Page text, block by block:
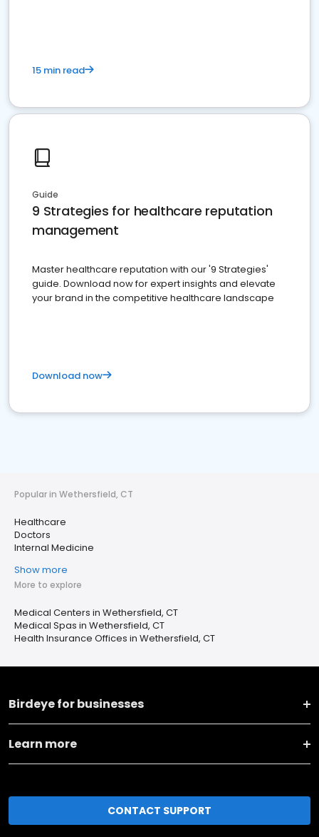
15 min read
Guide
9 Strategies for healthcare reputation
management
Master healthcare reputation with our '9 Strategies'
guide. Download now for expert insights and elevate
your brand in the competitive healthcare landscape
Download now
Popular in Wethersfield, CT
Healthcare
Doctors
Internal Medicine
Show more
More to explore
Medical Centers in Wethersfield, CT
Medical Spas in Wethersfield, CT
Health Insurance Offices in Wethersfield, CT
Birdeye for businesses
Learn more
CONTACT SUPPORT